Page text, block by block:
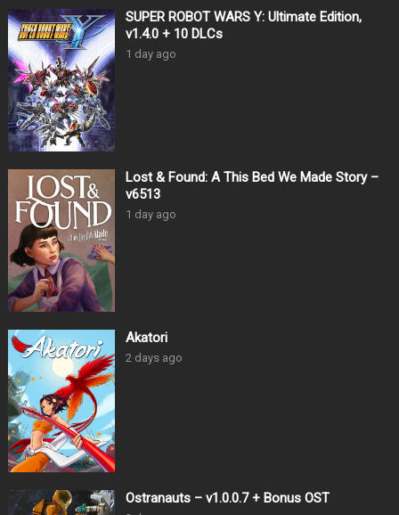
SUPER ROBOT WARS Y: Ultimate Edition,
v1.4.0 + 10 DLCs
1 day ago
Lost & Found: A This Bed We Made Story –
v6513
1 day ago
Akatori
2 days ago
Ostranauts – v1.0.0.7 + Bonus OST